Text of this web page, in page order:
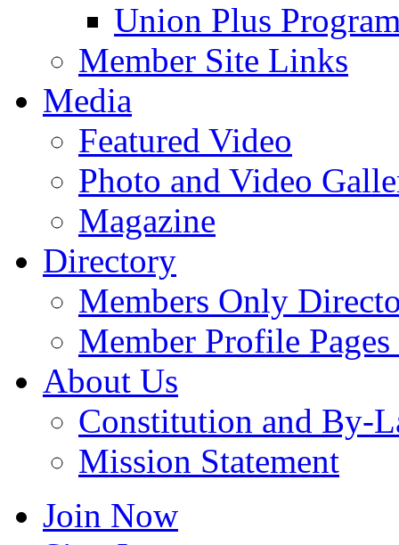
Union Plus
Member Site Links
Media
Featured Video
Photo and Video
Magazine
Directory
Members Only
Member Profile
About Us
Constitution and By-
Mission Statement
Join Now